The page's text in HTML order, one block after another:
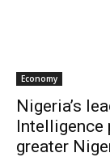
Economy
Nigeria’s
Intelligence
greater